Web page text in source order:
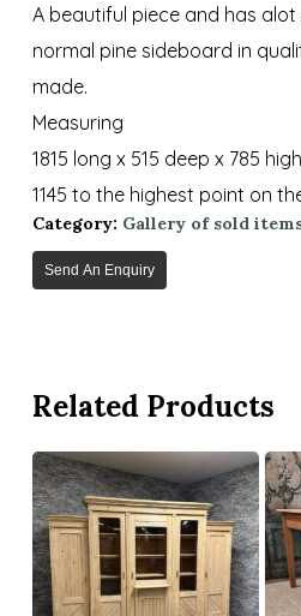
A beautiful piece and has
normal pine sideboard in
made.
Measuring
1815 long x 515 deep x 785 high
1145 to the highest point on
Category: Gallery of sold
Send An Enquiry
Related Products